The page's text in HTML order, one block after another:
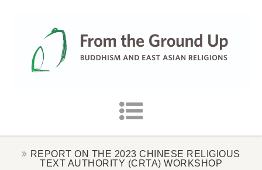
REPORT ON THE 2023 CHINESE RELIGIOUS
TEXT AUTHORITY (CRTA) WORKSHOP